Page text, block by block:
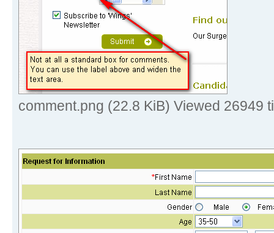
comment.png (22.8 KiB) Viewed 26949